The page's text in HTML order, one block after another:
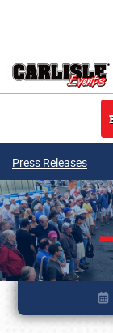
Press Releases